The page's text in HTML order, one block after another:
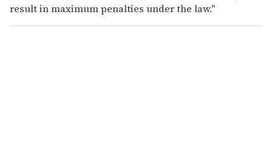
result in maximum penalties under the law."